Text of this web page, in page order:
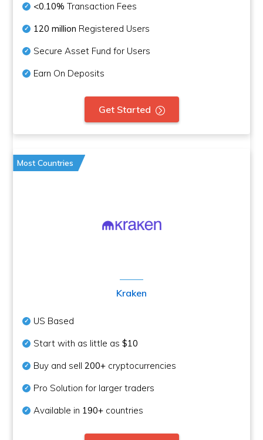
<0.10% Transaction Fees
120 million Registered Users
Secure Asset Fund for Users
Earn On Deposits
Get Started
Most Countries
Kraken
US Based
Start with as little as$10
Buy and sell200+ cryptocurrencies
Pro Solution for larger traders
Available in 190+ countries